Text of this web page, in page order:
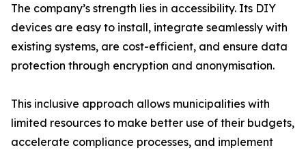
The company’s strength lies in accessibility. Its DIY
devices are easy to install, integrate seamlessly with
existing systems, are cost-efficient, and ensure data
protection through encryption and anonymisation.
This inclusive approach allows municipalities with
limited resources to make better use of their budgets,
accelerate compliance processes, and implement